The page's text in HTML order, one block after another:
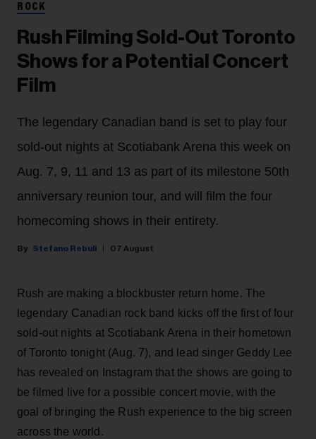
ROCK
Rush Filming Sold-Out Toronto
Shows for a Potential Concert
Film
The legendary Canadian band is set to play four
sold-out nights at Scotiabank Arena this week on
Aug. 7, 9, 11 and 13 as part of its milestone 50th
anniversary reunion tour, and will film the four
homecoming shows in their entirety.
Stefano Rebuli 07 August
Rush are making a blockbuster return home. The
legendary Canadian rock band kicks off the first of four
sold-out nights at Scotiabank Arena in their hometown
of Toronto tonight (Aug. 7), and lead singer Geddy Lee
has revealed on Instagram that the shows are going to
be filmed live for a possible concert movie, with the
goal of bringing the Rush experience to the big screen
across the world.